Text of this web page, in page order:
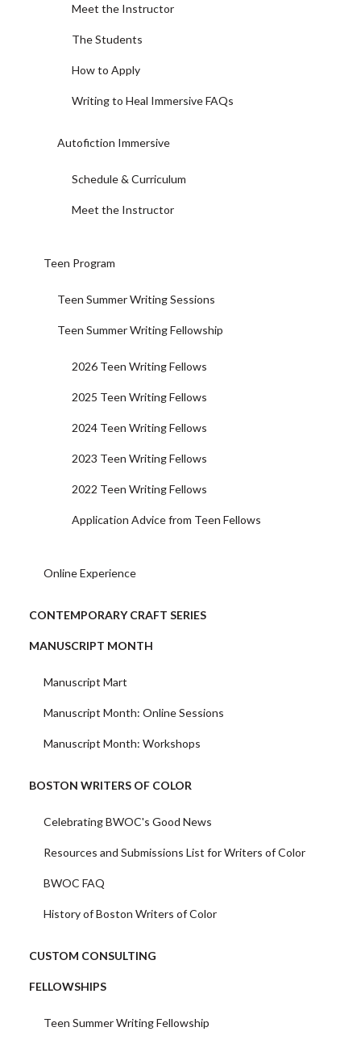
Meet the Instructor
The Students
How to Apply
Writing to Heal Immersive FAQs
Autofiction Immersive
Schedule & Curriculum
Meet the Instructor
Teen Program
Teen Summer Writing Sessions
Teen Summer Writing Fellowship
2026 Teen Writing Fellows
2025 Teen Writing Fellows
2024 Teen Writing Fellows
2023 Teen Writing Fellows
2022 Teen Writing Fellows
Application Advice from Teen Fellows
Online Experience
CONTEMPORARY CRAFT SERIES
MANUSCRIPT MONTH
Manuscript Mart
Manuscript Month: Online Sessions
Manuscript Month: Workshops
BOSTON WRITERS OF COLOR
Celebrating BWOC's Good News
Resources and Submissions List for Writers of Color
BWOC FAQ
History of Boston Writers of Color
CUSTOM CONSULTING
FELLOWSHIPS
Teen Summer Writing Fellowship